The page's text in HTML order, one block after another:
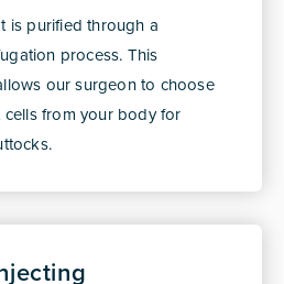
is purified through a
process. This
our surgeon to choose
cells from your body for